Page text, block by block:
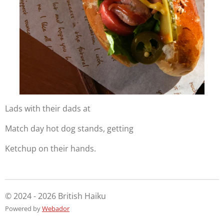
Lads with their dads at
Match day hot dog stands, getting
Ketchup on their hands.
© 2024 - 2026 British Haiku
Powered byWebador